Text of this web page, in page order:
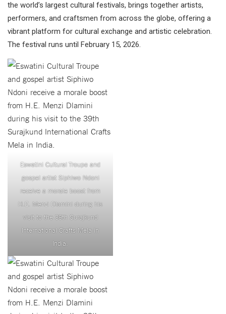
the world’s largest cultural festivals, brings together artists,
performers, and craftsmen from across the globe, offering a
vibrant platform for cultural exchange and artistic celebration.
The festival runs until February 15, 2026.
Eswatini Cultural Troupe and
gospel artist Siphiwo Ndoni
receive a morale boost from
H.E. Menzi Dlamini during his
visit to the 39th Surajkund
International Crafts Mela in
India.